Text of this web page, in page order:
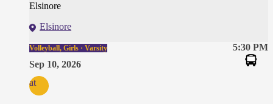
Elsinore
Elsinore
5:30 PM
Volleyball, Girls · Varsity
Sep 10, 2026
at